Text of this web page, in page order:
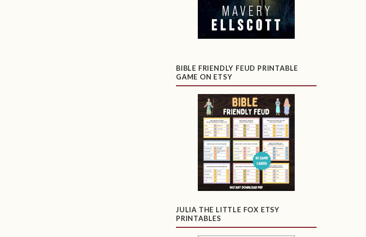
BIBLE FRIENDLY FEUD PRINTABLE
GAME ON ETSY
JULIA THE LITTLE FOX ETSY
PRINTABLES